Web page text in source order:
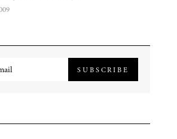
SUBSCRIBE